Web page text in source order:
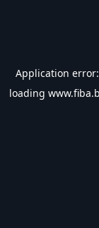
Application
loading